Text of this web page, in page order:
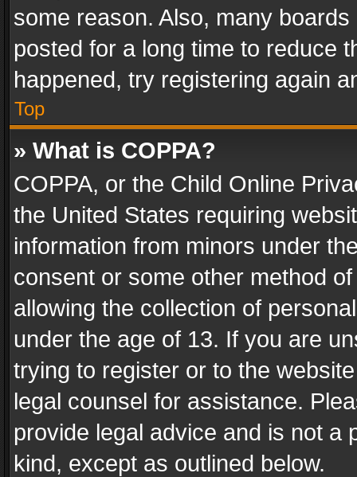
some reason. Also, many
posted for a long time to reduce
happened, try registering again
Top
» What is COPPA?
COPPA, or the Child Online
the United States requiring
information from minors under
consent or some other method
allowing the collection of
under the age of 13. If you are
trying to register or to the
legal counsel for assistance.
provide legal advice and is not a
kind, except as outlined below.